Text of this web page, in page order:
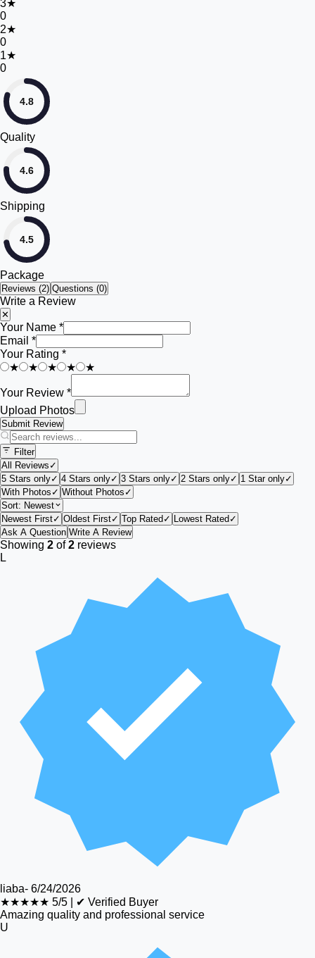
3★
0
2★
0
1★
0
4.8
Quality
4.6
Shipping
4.5
Package
Reviews (2) Questions (0)
Write a Review
✕
Your Name *
Email *
Your Rating *
★
★ ★ ★ ★
Your Review *
Upload Photos
Submit Review
Filter
All Reviews ✓
5 Stars only✓ 4 Stars only✓ 3 Stars only✓ 2 Stars only✓ 1 Star only✓
With Photos ✓ Without Photos ✓
Sort: Newest
Newest First✓ Oldest First✓ Top Rated ✓ Lowest Rated ✓
Ask A Question Write A Review
Showing 2 of2 reviews
L
liaba- 6/24/2026
★★★★★ 5/5
✔ Verified Buyer
Amazing quality and professional service
U